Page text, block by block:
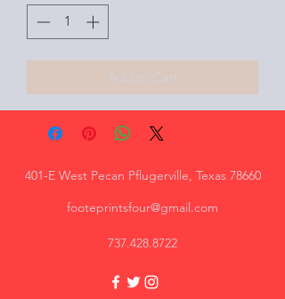
Add to Cart
401-E West Pecan Pflugerville, Texas 78660
footeprintsfour@gmail.com
737.428.8722